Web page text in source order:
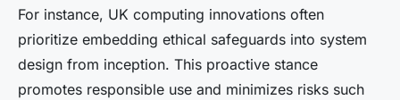
For instance, UK computing innovations often
prioritize embedding ethical safeguards into system
design from inception. This proactive stance
promotes responsible use and minimizes risks such